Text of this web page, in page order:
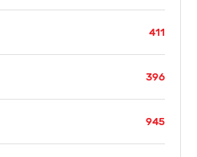
411
396
945